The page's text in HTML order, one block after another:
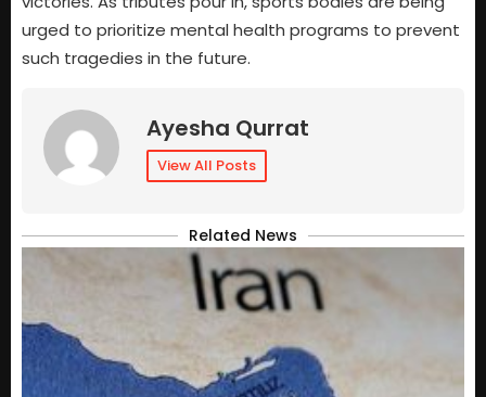
urged to prioritize mental health programs to prevent
such tragedies in the future.
Ayesha Qurrat
View All Posts
Related News